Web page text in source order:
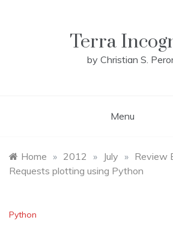
Terra
by Christian S.
Menu
Home » 2012 » July » Review
Requests plotting using Python
Python